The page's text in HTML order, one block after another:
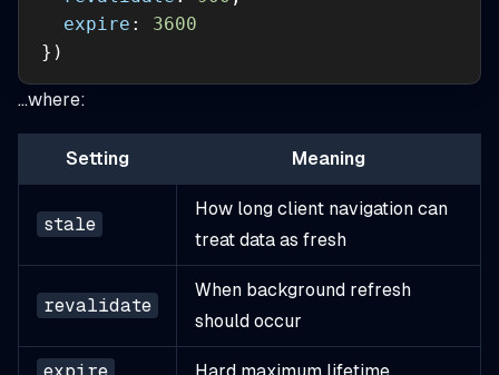
expire : 3600
})
…where:
Setting Meaning
stale
How long client navigation can
treat data as fresh
revalidate
When background refresh
should occur